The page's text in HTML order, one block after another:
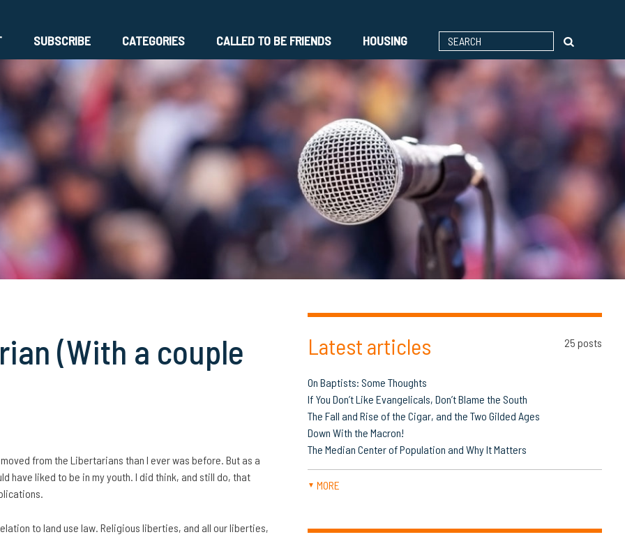
SUBSCRIBE CATEGORIES CALLED TO BE FRIENDS HOUSING
(With a couple
from the Libertarians than I ever was before. But as a
have liked to be in my youth. I did think, and still do, that
to land use law. Religious liberties, and all our liberties,
Latest articles 25 posts
On Baptists: Some Thoughts
If You Don’t Like Evangelicals, Don’t Blame the South
The Fall and Rise of the Cigar, and the Two Gilded Ages
Down With the Macron!
The Median Center of Population and Why It Matters
▼ MORE